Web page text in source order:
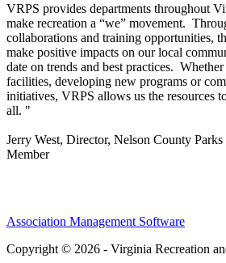
VRPS provides departments throughout
make recreation a “we” movement.
collaborations and training opportunities,
make positive impacts on our local
date on trends and best practices.
facilities, developing new programs or
initiatives, VRPS allows us the resources
all. "
Jerry West, Director, Nelson County
Member
Association Management Software
Copyright © 2026 - Virginia Recreation